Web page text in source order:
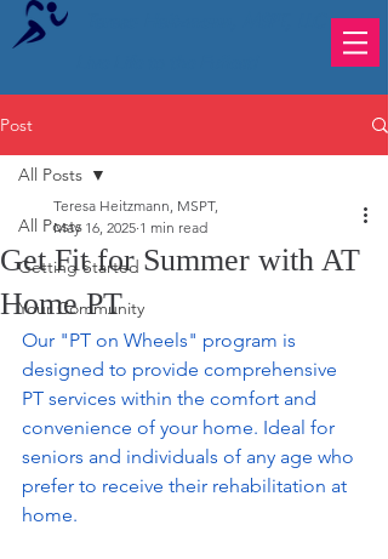
Post
All Posts
Getting Started
Your Community
All Posts
Get Fit for Summer with AT
Home PT
Teresa Heitzmann, MSPT,
May 16, 2025 1 min read
Our "PT on Wheels" program is
designed to provide comprehensive
PT services within the comfort and
convenience of your home. Ideal for
seniors and individuals of any age who
prefer to receive their rehabilitation at
home.